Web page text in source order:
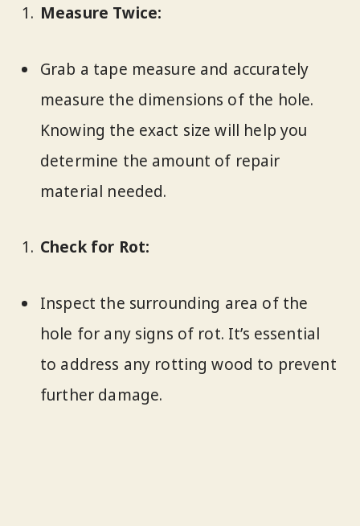
Measure Twice:
Grab a tape measure and accurately
measure the dimensions of the hole.
Knowing the exact size will help you
determine the amount of repair
material needed.
Check for Rot:
Inspect the surrounding area of the
hole for any signs of rot. It’s essential
to address any rotting wood to prevent
further damage.